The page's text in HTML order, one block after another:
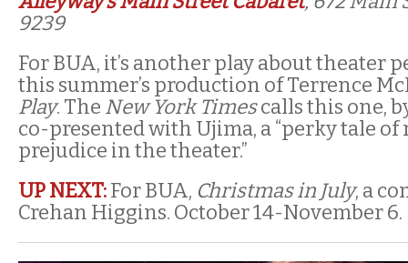
9239
For BUA, it’s another play about theater
this summer’s production of Terrence
Play. The New York Timescalls this one,
co-presented with Ujima, a “perky tale
prejudice in the theater.”
UP NEXT:For BUA, Christmas in July, a
Crehan Higgins. October 14-November 6.